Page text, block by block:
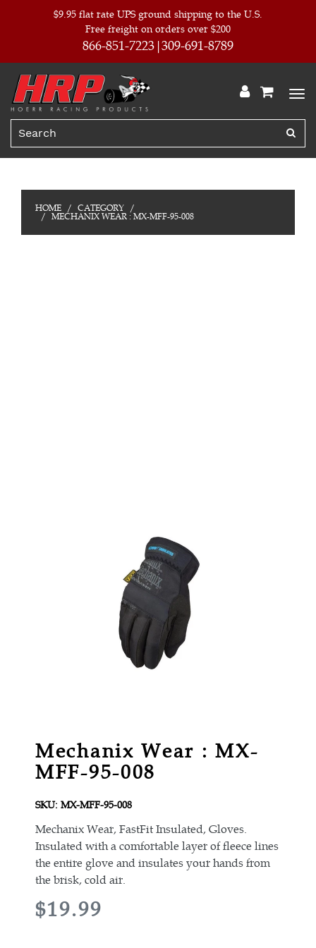
$9.95 flat rate UPS ground shipping to the U.S.
Free freight on orders over $200
866-851-7223 309-691-8789
HOME CATEGORY
MECHANIX WEAR : MX-MFF-95-008
Mechanix Wear : MX-
MFF-95-008
SKU: MX-MFF-95-008
Mechanix Wear, FastFit Insulated, Gloves.
Insulated with a comfortable layer of fleece lines
the entire glove and insulates your hands from
the brisk, cold air.
R
$19.99